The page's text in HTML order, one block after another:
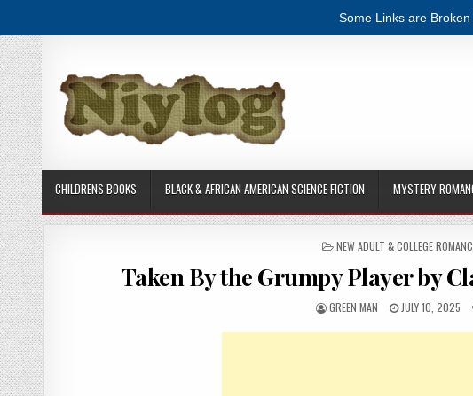
Some Links are
Skip to content
CHILDRENS BOOKS BLACK & AFRICAN AMERICAN SCIENCE FICTION MYSTERY
POSTED IN
NEW ADULT & COLLEGE
Taken By the Grumpy Player by
AUTHOR:
GREEN MAN PUBLISHED
JULY 10, 2025